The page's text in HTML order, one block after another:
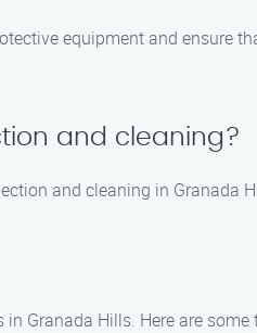
equipment and ensure
and cleaning?
and cleaning in Granada
Granada Hills. Here are